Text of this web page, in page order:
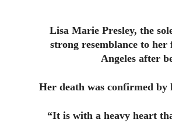
Lisa Marie Presley, the
strong resemblance to
Angeles after
Her death was confirmed by
“It is with a heavy heart